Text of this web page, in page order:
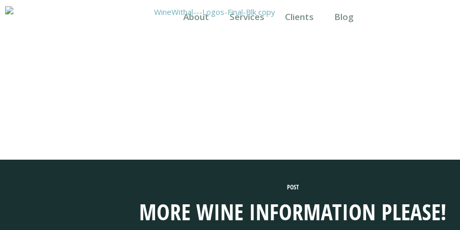
About Services Clients Blog
POST
MORE WINE INFORMATION PLEASE!